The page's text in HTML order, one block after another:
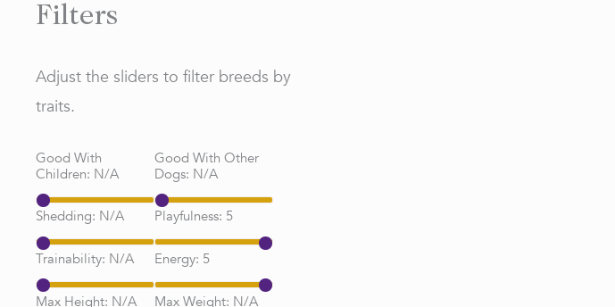
Filters
Adjust the sliders to filter breeds by
traits.
Good With
Children: N/A
Good With Other
Dogs: N/A
Shedding: N/A Playfulness: 5
Trainability: N/A Energy: 5
Max Height: N/A Max Weight: N/A